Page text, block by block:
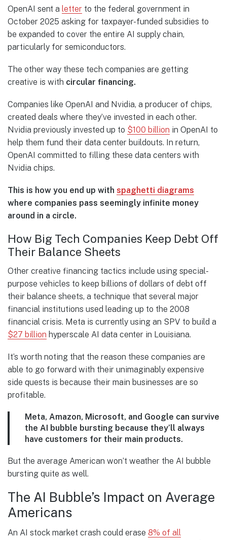
OpenAI sent a letter to the federal government in
October 2025 asking for taxpayer-funded subsidies to
be expanded to cover the entire AI supply chain,
particularly for semiconductors.
The other way these tech companies are getting
creative is with circular financing.
Companies like OpenAI and Nvidia, a producer of chips,
created deals where they’ve invested in each other.
Nvidia previously invested up to $100 billion in OpenAI to
help them fund their data center buildouts. In return,
OpenAI committed to filling these data centers with
Nvidia chips.
This is how you end up with spaghetti diagrams
where companies pass seemingly infinite money
around in a circle.
How Big Tech Companies Keep Debt Off
Their Balance Sheets
Other creative financing tactics include using special-
purpose vehicles to keep billions of dollars of debt off
their balance sheets, a technique that several major
financial institutions used leading up to the 2008
financial crisis. Meta is currently using an SPV to build a
$27 billion hyperscale AI data center in Louisiana.
It’s worth noting that the reason these companies are
able to go forward with their unimaginably expensive
side quests is because their main businesses are so
profitable.
Meta, Amazon, Microsoft, and Google can survive
the AI bubble bursting because they’ll always
have customers for their main products.
But the average American won’t weather the AI bubble
bursting quite as well.
The AI Bubble’s Impact on Average
Americans
An AI stock market crash could erase 8% of all